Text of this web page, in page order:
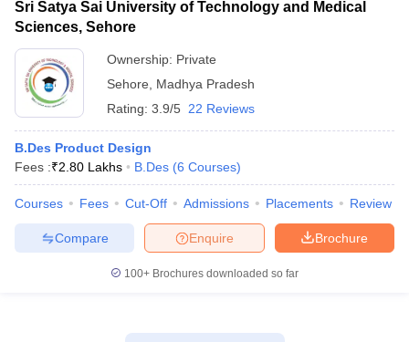
Sri Satya Sai University of Technology and Medical
Sciences, Sehore
Ownership: Private
Sehore
Madhya Pradesh
Rating: 3.9/5 22 Reviews
B.Des Product Design
Fees :₹2.80 Lakhs B.Des (6 Courses)
Courses Fees Cut-Off Admissions Placements Review
Brochure
Enquire
Compare
100+ Brochures downloaded so far